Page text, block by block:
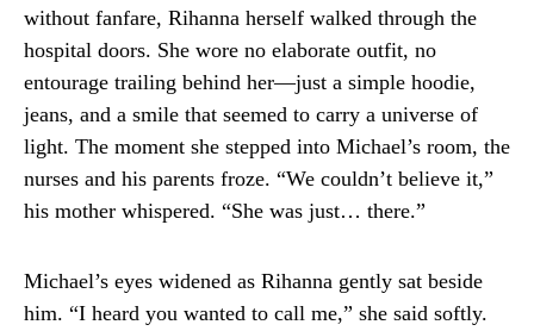
without fanfare, Rihanna herself walked through the
hospital doors. She wore no elaborate outfit, no
entourage trailing behind her—just a simple hoodie,
jeans, and a smile that seemed to carry a universe of
light. The moment she stepped into Michael’s room, the
nurses and his parents froze. “We couldn’t believe it,”
his mother whispered. “She was just… there.”
Michael’s eyes widened as Rihanna gently sat beside
him. “I heard you wanted to call me,” she said softly.